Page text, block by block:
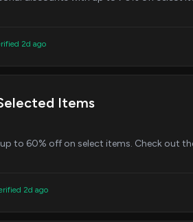
2d ago
Items
to 60% off on select items. Check out
2d ago